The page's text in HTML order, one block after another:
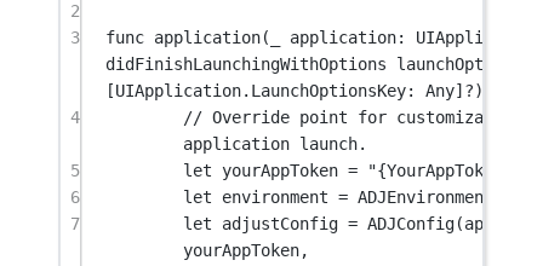
2
3
func application(
didFinishLaunchingWithOptions launchOptions:
[UIApplication.LaunchOptionsKey: Any] ?)
4
// Override point for customization
application launch.
5
let yourAppToken =
"{YourAppToken}"
6
let environment =
7
let adjustConfig = ADJConfig(appToken
yourAppToken,